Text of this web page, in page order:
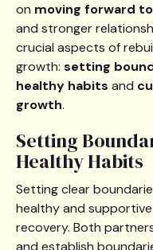
on moving forward
and stronger
crucial aspects of
growth: setting
healthy habits and
growth.
Setting
Healthy Habits
Setting clear
healthy and
recovery. Both
and establish